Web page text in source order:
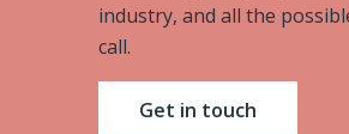
industry, and all the
call.
Get in touch